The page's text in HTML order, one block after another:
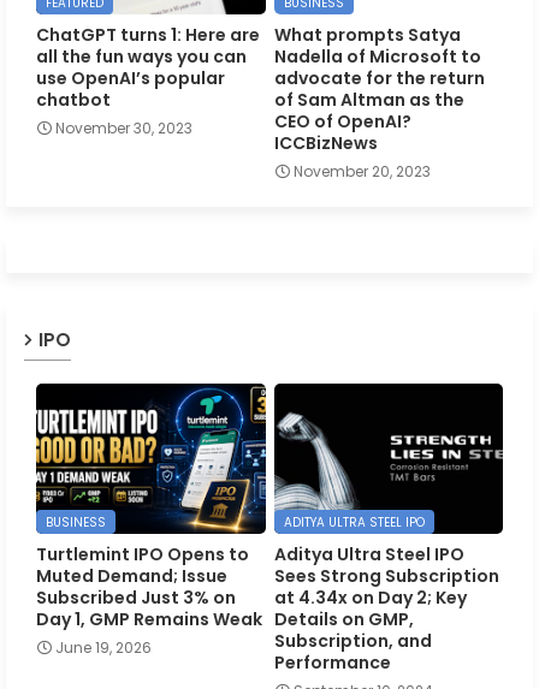
ChatGPT turns 1: Here are
all the fun ways you can
use OpenAI’s popular
chatbot
November 30, 2023
What prompts Satya
Nadella of Microsoft to
advocate for the return
of Sam Altman as the
CEO of OpenAI?
ICCBizNews
November 20, 2023
IPO
BUSINESS
Turtlemint IPO Opens to
Muted Demand; Issue
Subscribed Just 3% on
Day 1, GMP Remains Weak
June 19, 2026
ADITYA ULTRA STEEL IPO
Aditya Ultra Steel IPO
Sees Strong Subscription
at 4.34x on Day 2; Key
Details on GMP,
Subscription, and
Performance